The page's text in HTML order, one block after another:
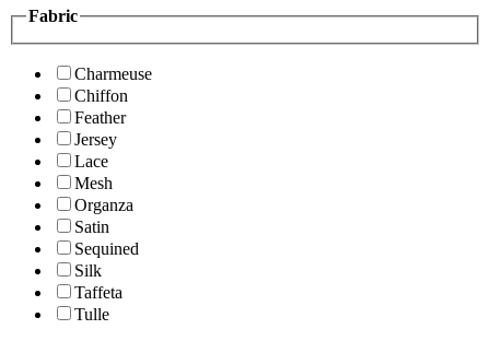
Fabric
Charmeuse
Chiffon
Feather
Jersey
Lace
Mesh
Organza
Satin
Sequined
Silk
Taffeta
Tulle